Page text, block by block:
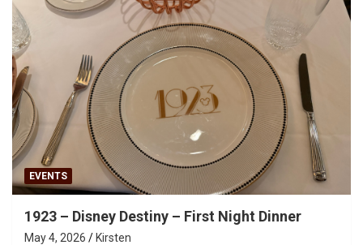
EVENTS
1923 – Disney Destiny – First Night Dinner
May 4, 2026 Kirsten